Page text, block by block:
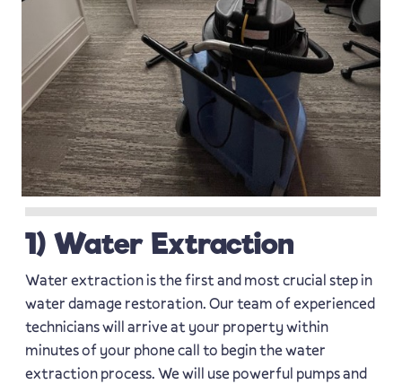
1) Water Extraction
Water extraction is the first and most crucial step in
water damage restoration. Our team of experienced
technicians will arrive at your property within
minutes of your phone call to begin the water
extraction process. We will use powerful pumps and